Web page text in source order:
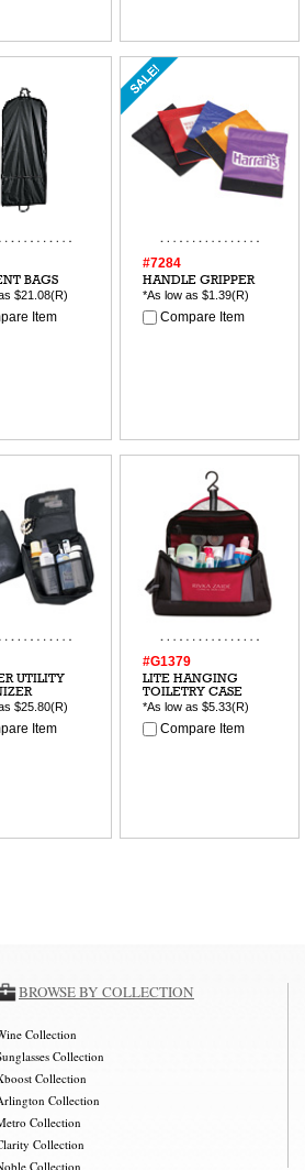
BAGS
$21.08(R)
Item
#7284
HANDLE GRIPPER
*As low as $1.39(R)
Compare Item
UTILITY
$25.80(R)
Item
#G1379
LITE HANGING
TOILETRY CASE
*As low as $5.33(R)
Compare Item
BROWSE BY COLLECTION
Collection
Collection
Collection
Collection
Collection
Collection
Collection